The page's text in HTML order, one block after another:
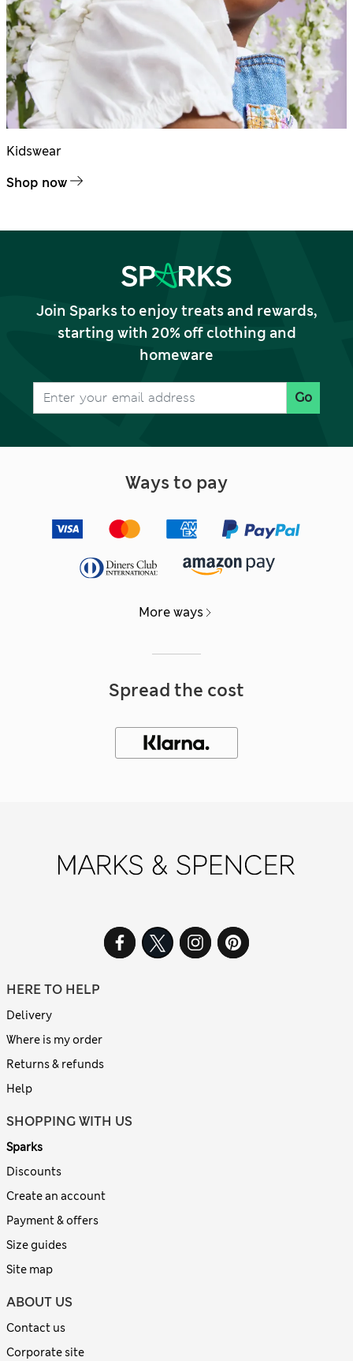
Kidswear
Shop now
Join Sparks to enjoy treats and rewards,
starting with 20% off clothing and
homeware
Go
Ways to pay
More ways
Spread the cost
HERE TO HELP
Delivery
Where is my order
Returns & refunds
Help
SHOPPING WITH US
Sparks
Discounts
Create an account
Payment & offers
Size guides
Site map
ABOUT US
Contact us
Corporate site